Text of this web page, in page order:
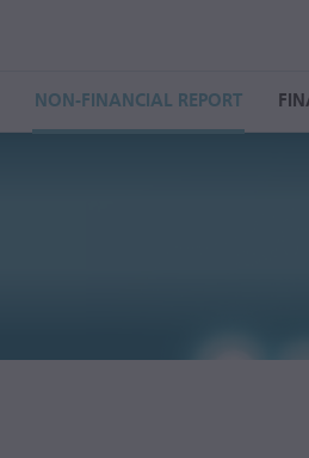
NON-FINANCIAL REPORT